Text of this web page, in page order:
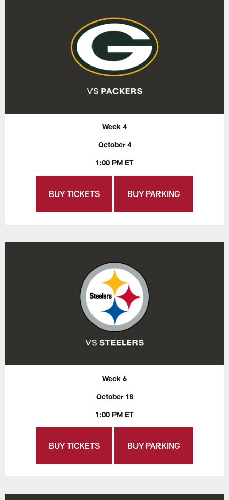
Week 4
October 4
1:00 PM ET
BUY TICKETS BUY PARKING
Week 6
October 18
1:00 PM ET
BUY TICKETS BUY PARKING